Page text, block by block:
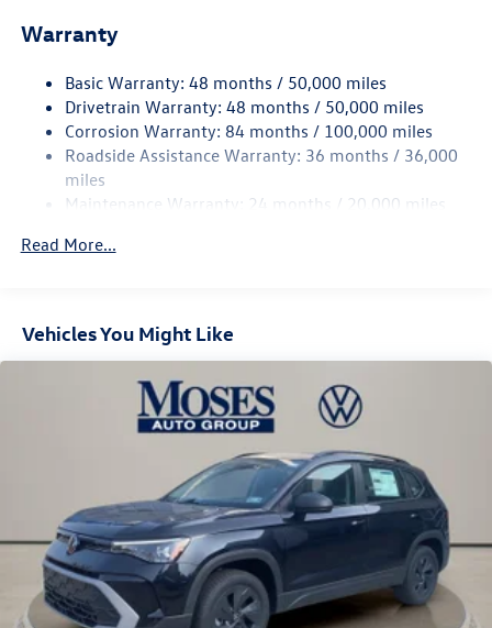
Electro-Hydraulic Power Assist Speed-Sensing Steering
Quasi-Dual Stainless Steel Exhaust
Permanent Locking Hubs
Strut Front Suspension w/Coil Springs
Multi-Link Rear Suspension w/Coil Springs
Vented Discs, Brake Assist, Hill Descent Control, Hill
Warranty
Basic Warranty: 48 months / 50,000 miles
Drivetrain Warranty: 48 months / 50,000 miles
Corrosion Warranty: 84 months / 100,000 miles
Roadside Assistance Warranty: 36 months / 36,000
miles
Maintenance Warranty: 24 months / 20,000 miles
Read More...
Vehicles You Might Like